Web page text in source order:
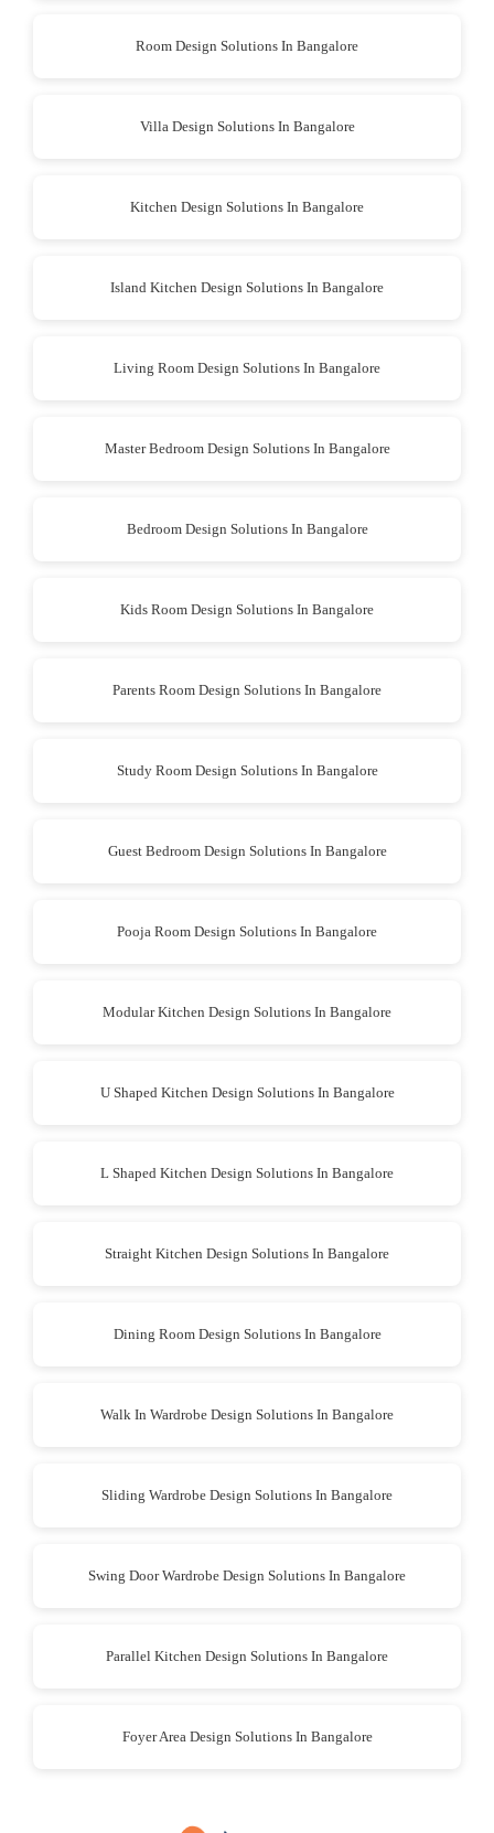
Room Design Solutions In Bangalore
Villa Design Solutions In Bangalore
Kitchen Design Solutions In Bangalore
Island Kitchen Design Solutions In Bangalore
Living Room Design Solutions In Bangalore
Master Bedroom Design Solutions In Bangalore
Bedroom Design Solutions In Bangalore
Kids Room Design Solutions In Bangalore
Parents Room Design Solutions In Bangalore
Study Room Design Solutions In Bangalore
Guest Bedroom Design Solutions In Bangalore
Pooja Room Design Solutions In Bangalore
Modular Kitchen Design Solutions In Bangalore
U Shaped Kitchen Design Solutions In Bangalore
L Shaped Kitchen Design Solutions In Bangalore
Straight Kitchen Design Solutions In Bangalore
Dining Room Design Solutions In Bangalore
Walk In Wardrobe Design Solutions In Bangalore
Sliding Wardrobe Design Solutions In Bangalore
Swing Door Wardrobe Design Solutions In Bangalore
Parallel Kitchen Design Solutions In Bangalore
Foyer Area Design Solutions In Bangalore